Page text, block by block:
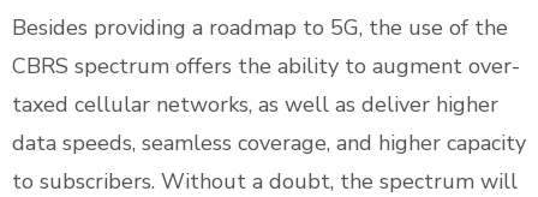
Besides providing a roadmap to 5G, the use of the
CBRS spectrum offers the ability to augment over-
taxed cellular networks, as well as deliver higher
data speeds, seamless coverage, and higher capacity
to subscribers. Without a doubt, the spectrum will